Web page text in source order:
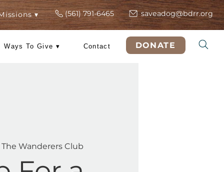
Rescue Missions ▾ (561) 791-6465
Feb 18
  |
The Wanderers Club